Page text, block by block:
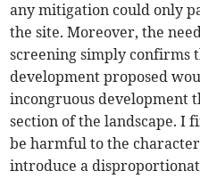
any mitigation could only
the site. Moreover, the
screening simply confirms
development proposed
incongruous development
section of the landscape. I
be harmful to the
introduce a